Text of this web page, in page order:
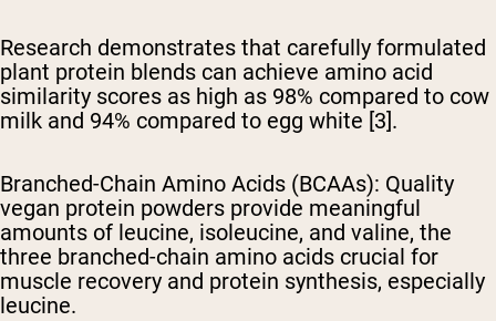
Research demonstrates that carefully formulated
plant protein blends can achieve amino acid
similarity scores as high as 98% compared to cow
milk and 94% compared to egg white [3].
Branched-Chain Amino Acids (BCAAs): Quality
vegan protein powders provide meaningful
amounts of leucine, isoleucine, and valine, the
three branched-chain amino acids crucial for
muscle recovery and protein synthesis, especially
leucine.